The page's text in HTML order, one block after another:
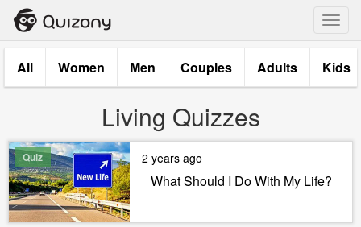
All Women Men Couples Adults Kids
Living Quizzes
Quiz 2 years ago
What Should I Do With My Life?